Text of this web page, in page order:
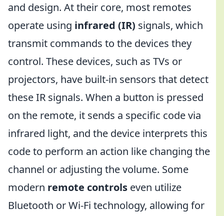
and design. At their core, most remotes
operate using infrared (IR) signals, which
transmit commands to the devices they
control. These devices, such as TVs or
projectors, have built-in sensors that detect
these IR signals. When a button is pressed
on the remote, it sends a specific code via
infrared light, and the device interprets this
code to perform an action like changing the
channel or adjusting the volume. Some
modern remote controls even utilize
Bluetooth or Wi-Fi technology, allowing for